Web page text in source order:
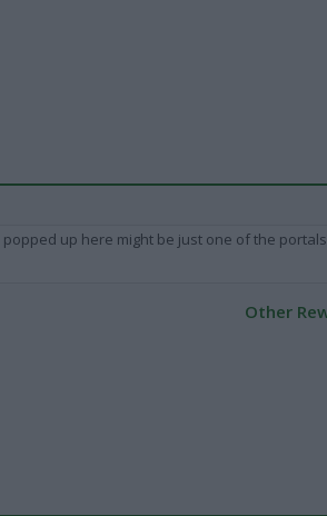
popped up here might be just one of the
Other